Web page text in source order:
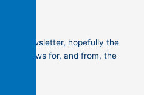
newsletter, hopefully the
date news for, and from, the